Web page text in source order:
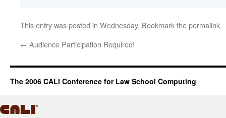
This entry was posted in Wednesday. Bookmark thepermalink.
← Audience Participation Required!
The 2006 CALI Conference for Law School Computing